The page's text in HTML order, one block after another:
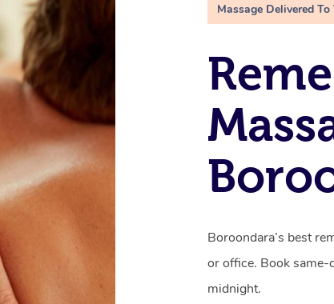
Massage Delivered To
Boroondara’s best
or office. Book same-
midnight.